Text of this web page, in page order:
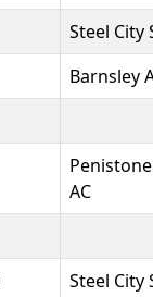
Steel City
Barnsley
AC
Steel City